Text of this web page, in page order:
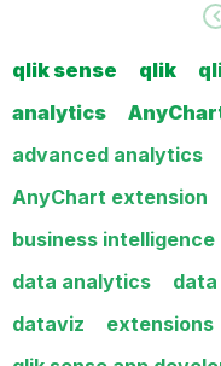
qlik sense qlik
analytics
advanced analytics
AnyChart extension
business intelligence
data analytics
dataviz
extensions